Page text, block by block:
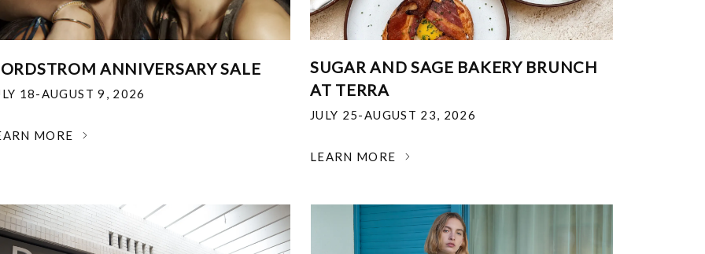
ANNIVERSARY SALE
18-AUGUST 9, 2026
MORE
SUGAR AND SAGE BAKERY BRUNCH
AT TERRA
JULY 25-AUGUST 23, 2026
LEARN MORE